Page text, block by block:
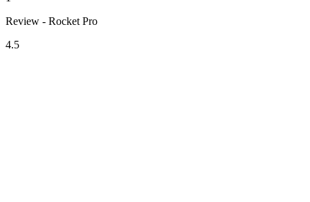
Review - Rocket Pro
4.5